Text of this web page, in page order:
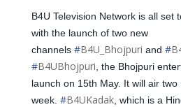
B4U Television Network is all set
with the launch of two new
channels #B4U_Bhojpuri and #
#B4UBhojpuri , the Bhojpuri
launch on 15th May. It will air
week. #B4UKadak, which is a